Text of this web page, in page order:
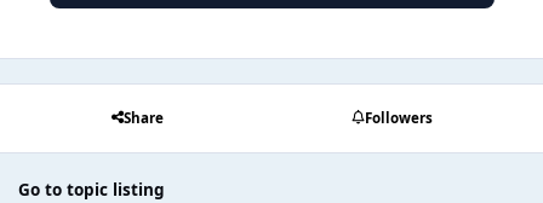
Share Followers
Go to topic listing